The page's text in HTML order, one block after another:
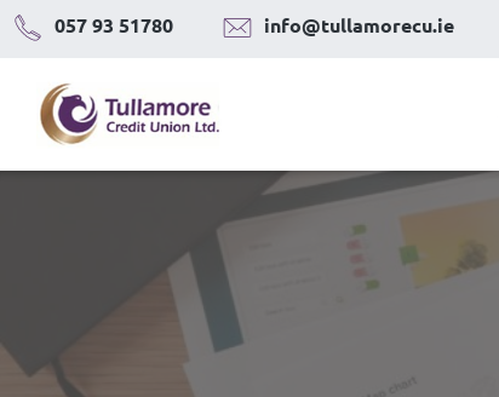
Skip
057 93 51780 info@tullamorecu.ie